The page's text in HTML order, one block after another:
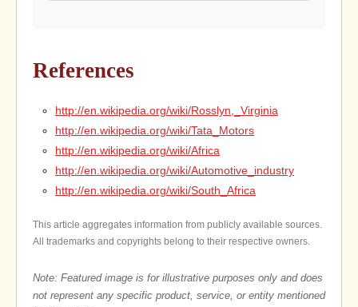
References
http://en.wikipedia.org/wiki/Rosslyn,_Virginia
http://en.wikipedia.org/wiki/Tata_Motors
http://en.wikipedia.org/wiki/Africa
http://en.wikipedia.org/wiki/Automotive_industry
http://en.wikipedia.org/wiki/South_Africa
This article aggregates information from publicly available sources.
All trademarks and copyrights belong to their respective owners.
Note: Featured image is for illustrative purposes only and does
not represent any specific product, service, or entity mentioned